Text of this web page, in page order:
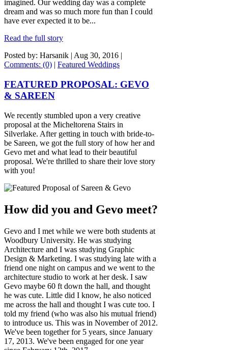
imagined. Our wedding day was a complete
dream and was so much more fun than I could
have ever expected it to be...
Read the full story
Posted by: Harsanik | Aug 30, 2016 |
Comments: (0) | Featured Weddings
FEATURED PROPOSAL: GEVO
& SAREEN
We recently stumbled upon a very creative
proposal at the Micheltorena Stairs in
Silverlake. After getting in touch with bride-to-
be Sareen, we got the full story of how her and
Gevo met and what lead to their beautiful
proposal. We're thrilled to share their love story
with you!
How did you and Gevo meet?
Gevo and I met while we were both students at
Woodbury University. He was studying
Architecture and I was studying Graphic
Design & Marketing. I was studying late with a
friend one night on campus and we went to the
architecture studio to work at her desk. I saw
Gevo maybe 60 ft down the hall, and thought
he was cute. Little did I know, he also noticed
me across the hall and thought I was cute too. I
told my friend (who was also his mutual friend)
to introduce us. This was in November of 2012.
We've been together for 5 years, since January
17, 2013. We've been engaged for one year